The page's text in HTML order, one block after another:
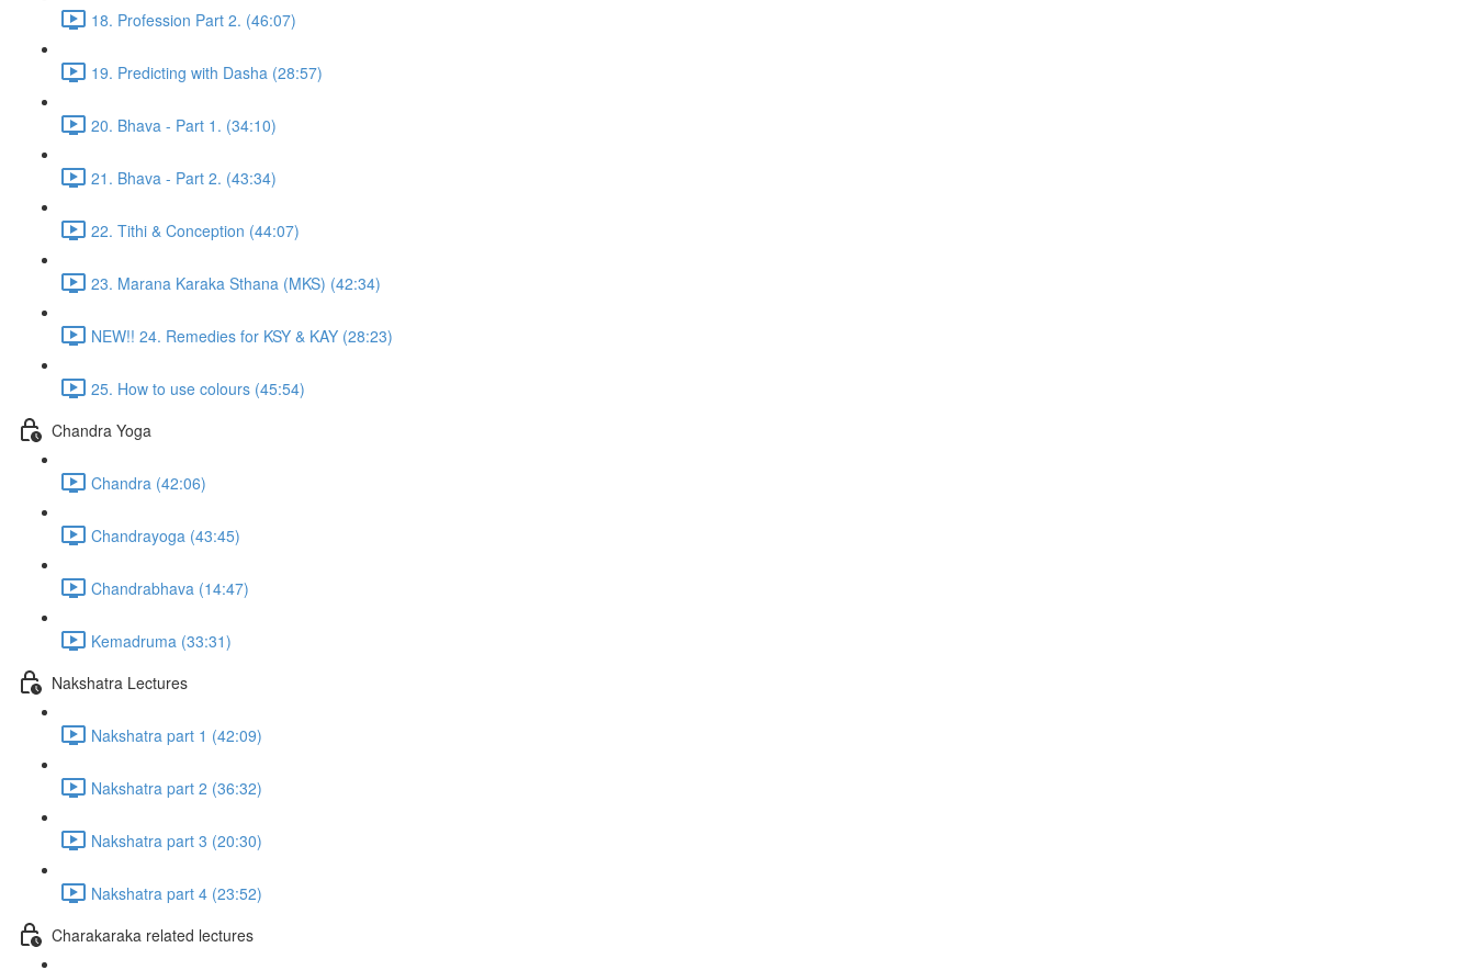
18. Profession Part 2. (46:07)
19. Predicting with Dasha (28:57)
20. Bhava - Part 1. (34:10)
21. Bhava - Part 2. (43:34)
22. Tithi & Conception (44:07)
23. Marana Karaka Sthana (MKS) (42:34)
NEW!! 24. Remedies for KSY & KAY (28:23)
25. How to use colours (45:54)
Chandra Yoga
Chandra (42:06)
Chandrayoga (43:45)
Chandrabhava (14:47)
Kemadruma (33:31)
Nakshatra Lectures
Nakshatra part 1 (42:09)
Nakshatra part 2 (36:32)
Nakshatra part 3 (20:30)
Nakshatra part 4 (23:52)
Charakaraka related lectures